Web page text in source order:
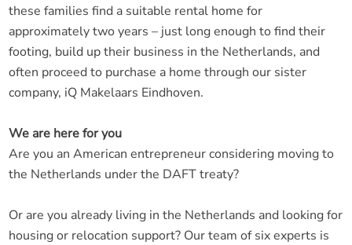
these families find a suitable rental home for
approximately two years – just long enough to find their
footing, build up their business in the Netherlands, and
often proceed to purchase a home through our sister
company, iQ Makelaars Eindhoven.
We are here for you
Are you an American entrepreneur considering moving to
the Netherlands under the DAFT treaty?
Or are you already living in the Netherlands and looking for
housing or relocation support? Our team of six experts is